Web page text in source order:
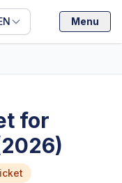
Filipino
Deutsch
Menu
for